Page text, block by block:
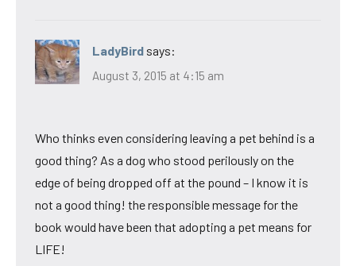
LadyBird says:
August 3, 2015 at 4:15 am
Who thinks even considering leaving a pet behind is a
good thing? As a dog who stood perilously on the
edge of being dropped off at the pound – I know it is
not a good thing! the responsible message for the
book would have been that adopting a pet means for
LIFE!